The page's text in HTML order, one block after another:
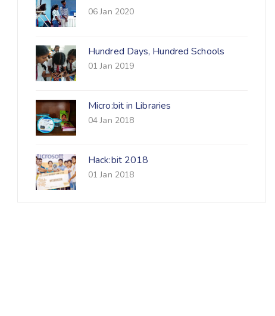
06 Jan 2020
Hundred Days, Hundred Schools
01 Jan 2019
Micro:bit in Libraries
04 Jan 2018
Hack:bit 2018
01 Jan 2018